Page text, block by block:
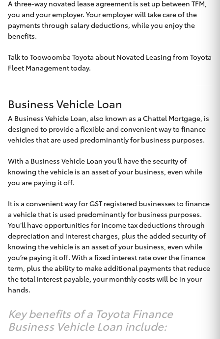
A three-way novated lease agreement is set up between TFM,
you and your employer. Your employer will take care of the
payments through salary deductions, while you enjoy the
benefits.
Talk toToowoomba Toyota about Novated Leasing from Toyota
Fleet Management today.
Business Vehicle Loan
A Business Vehicle Loan, also known as a Chattel Mortgage, is
designed to provide a flexible and convenient way to finance
vehicles that are used predominantly for business purposes.
With a Business Vehicle Loan you’ll have the security of
knowing the vehicle is an asset of your business, even while
you are paying it off.
It is a convenient way for GST registered businesses to finance
a vehicle that is used predominantly for business purposes.
You’ll have opportunities for income tax deductions through
depreciation and interest charges, plus the added security of
knowing the vehicle is an asset of your business, even while
you’re paying it off. With a fixed interest rate over the finance
term, plus the ability to make additional payments that reduce
the total interest payable, your monthly costs will be in your
hands.
Key benefits of a Toyota Finance
Business Vehicle Loan include: